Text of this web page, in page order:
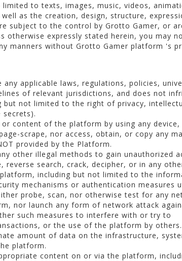
to texts, images, music, videos,
as the creation, design, structure,
subject to the control by Grotto Gamer, or
otherwise expressly stated herein, you may
manners without Grotto Gamer platform 's
applicable laws, regulations, policies,
of relevant jurisdictions, and does not
but not limited to the right of privacy,
content of the platform by using any device,
scrape, nor access, obtain, or copy any
provided by the Platform.
other illegal methods to gain unauthorized
search, crack, decipher, or in any
including but not limited to the
mechanisms or authentication measures
probe, scan, nor otherwise test for any
nor launch any form of network attack
such measures to interfere with or try to
or the use of the platform by others.
amount of data on the infrastructure,
platform.
content on or via the platform,